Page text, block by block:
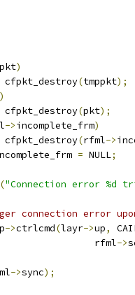
)
			cfpkt_destroy
(tmppkt);
)
			cfpkt_destroy
(pkt);
->incomplete_frm)
			cfpkt_destroy
(rfml->
= NULL;
("Connection error %d
connection error
->ctrlcmd(layr->up,
					rfml
->
->sync);